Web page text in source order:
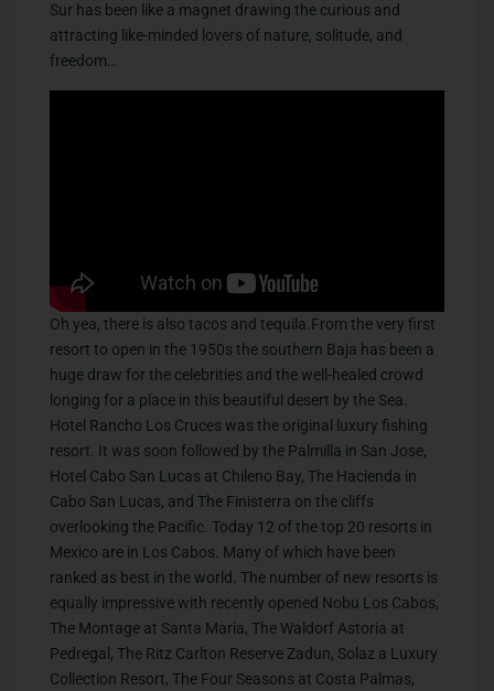
Sur has been like a magnet drawing the curious and
attracting like-minded lovers of nature, solitude, and
freedom…
​Oh yea, there is also tacos and tequila.From the very first
resort to open in the 1950s the southern Baja has been a
huge draw for the celebrities and the well-healed crowd
longing for a place in this beautiful desert by the Sea.
Hotel Rancho Los Cruces was the original luxury fishing
resort. It was soon followed by the Palmilla in San Jose,
Hotel Cabo San Lucas at Chileno Bay, The Hacienda in
Cabo San Lucas, and The Finisterra on the cliffs
overlooking the Pacific. Today 12 of the top 20 resorts in
Mexico are in Los Cabos. Many of which have been
ranked as best in the world. The number of new resorts is
equally impressive with recently opened Nobu Los Cabos,
The Montage at Santa Maria, The Waldorf Astoria at
Pedregal, The Ritz Carlton Reserve Zadun, Solaz a Luxury
Collection Resort, The Four Seasons at Costa Palmas,